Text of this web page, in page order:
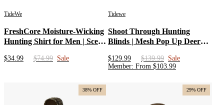
TideWe
FreshCore Moisture-Wicking
Hunting Shirt for Men | Scent
Odor Resistant Hunting Shirt
$34.99 $74.99 Sale
Tidewe
Shoot Through Hunting
Blinds | Mesh Pop Up Deer
Camouflage Ground Blind for
Hunting with Extended Edge
$129.99 $139.99 Sale
Member: From $103.99
38% OFF 29% OFF